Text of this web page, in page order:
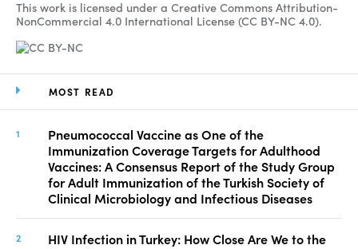
MOST READ
Pneumococcal Vaccine as One of the
Immunization Coverage Targets for Adulthood
Vaccines: A Consensus Report of the Study Group
for Adult Immunization of the Turkish Society of
Clinical Microbiology and Infectious Diseases
HIV Infection in Turkey: How Close Are We to the
This work is licensed under a Creative Commons Attribution-
NonCommercial 4.0 International License (CC BY-NC 4.0).